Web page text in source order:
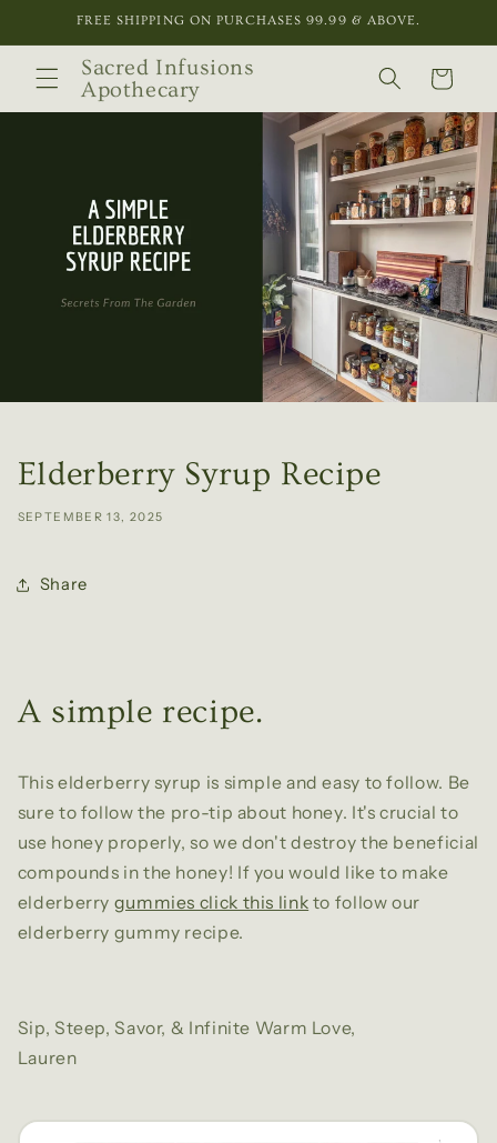
Skip toFREE SHIPPING ON PURCHASES 99.99 & ABOVE.
Sacred Infusions
Apothecary
Cart
Elderberry Syrup Recipe
SEPTEMBER 13, 2025
Share
A simple recipe.
This elderberry syrup is simple and easy to follow. Be
sure to follow the pro-tip about honey. It's crucial to
use honey properly, so we don't destroy the beneficial
compounds in the honey! If you would like to make
elderberry gummies click this link to follow our
elderberry gummy recipe.
Sip, Steep, Savor, & Infinite Warm Love,
Lauren